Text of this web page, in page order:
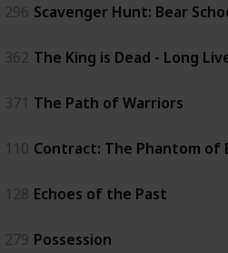
296 Scavenger Hunt: Bear
362 The King is Dead - Long
371 The Path of Warriors
110 Contract: The Phantom of
128 Echoes of the Past
279 Possession